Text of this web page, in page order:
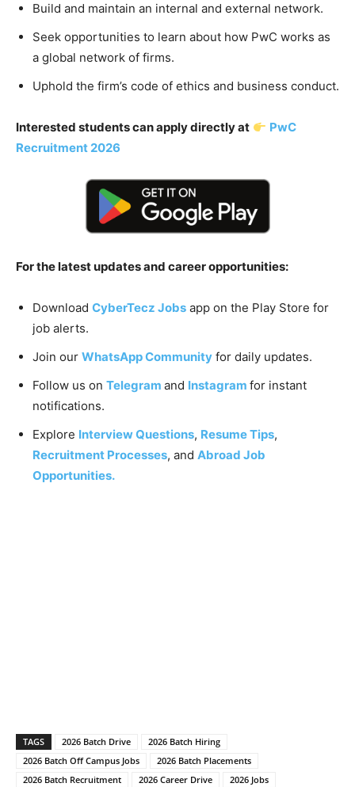
Build and maintain an internal and external network.
Seek opportunities to learn about how PwC works as
a global network of firms.
Uphold the firm’s code of ethics and business conduct.
Interested students can apply directly at
PwC
Recruitment 2026
For the latest updates and career opportunities:
Download CyberTecz Jobs app on the Play Store for
job alerts.
Join our WhatsApp Community for daily updates.
Follow us on Telegram and Instagram for instant
notifications.
Explore Interview Questions, Resume Tips,
Recruitment Processes, and Abroad Job
Opportunities.
TAGS 2026 Batch Drive
2026 Batch Hiring
2026 Batch Off Campus Jobs
2026 Batch Placements
2026 Batch Recruitment
2026 Career Drive
2026 Jobs